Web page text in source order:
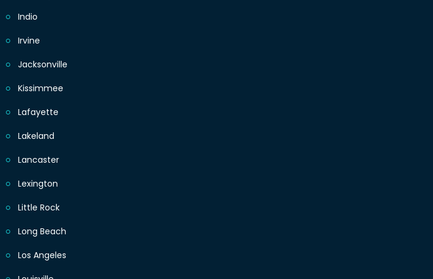
Indio
Irvine
Jacksonville
Kissimmee
Lafayette
Lakeland
Lancaster
Lexington
Little Rock
Long Beach
Los Angeles